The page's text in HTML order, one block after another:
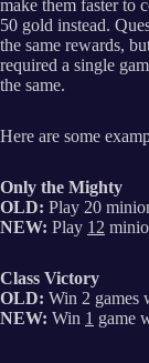
make them faster to
50 gold instead.
the same rewards,
required a single
the same.
Here are some
Only the Mighty
OLD: Play 20
NEW: Play 12
Class Victory
OLD: Win 2 games
NEW: Win 1 game